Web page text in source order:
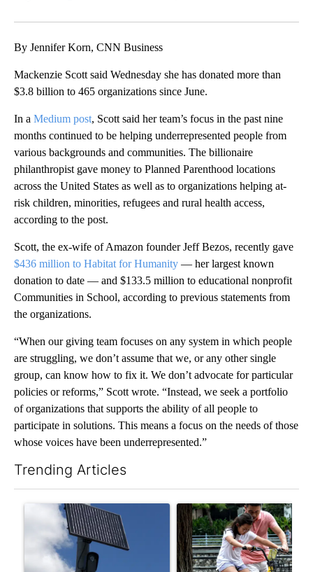
By Jennifer Korn, CNN Business
Mackenzie Scott said Wednesday she has donated more than
$3.8 billion to 465 organizations since June.
In a Medium post, Scott said her team’s focus in the past nine
months continued to be helping underrepresented people from
various backgrounds and communities. The billionaire
philanthropist gave money to Planned Parenthood locations
across the United States as well as to organizations helping at-
risk children, minorities, refugees and rural health access,
according to the post.
Scott, the ex-wife of Amazon founder Jeff Bezos, recently gave
$436 million to Habitat for Humanity — her largest known
donation to date — and $133.5 million to educational nonprofit
Communities in School, according to previous statements from
the organizations.
“When our giving team focuses on any system in which people
are struggling, we don’t assume that we, or any other single
group, can know how to fix it. We don’t advocate for particular
policies or reforms,” Scott wrote. “Instead, we seek a portfolio
of organizations that supports the ability of all people to
participate in solutions. This means a focus on the needs of those
whose voices have been underrepresented.”
Trending Articles
A trending article titled "Flock cameras: Crime prevention
A trending article titled "E-